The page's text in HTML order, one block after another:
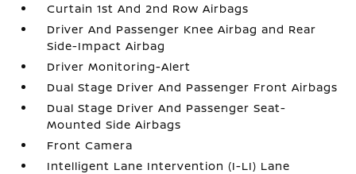
Curtain 1st And 2nd Row Airbags
Driver And Passenger Knee Airbag and Rear
Side-Impact Airbag
Driver Monitoring-Alert
Dual Stage Driver And Passenger Front Airbags
Dual Stage Driver And Passenger Seat-
Mounted Side Airbags
Front Camera
Intelligent Lane Intervention (I-LI) Lane